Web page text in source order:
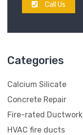
Call Us
Categories
Calcium Silicate
Concrete Repair
Fire-rated Ductwork
HVAC fire ducts